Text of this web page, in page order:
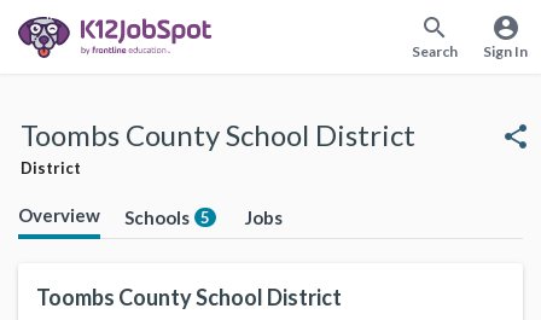
search
Search
account_circle
Sign In
Toombs County School District
District
share
Overview Schools 5 Jobs
Toombs County School District